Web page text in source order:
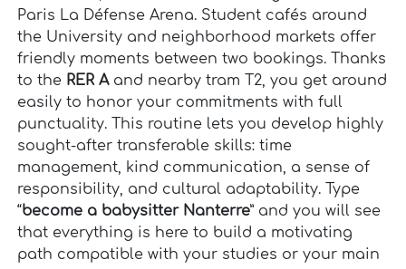
Paris La Défense Arena. Student cafés around
the University and neighborhood markets offer
friendly moments between two bookings. Thanks
to the RER Aand nearby tram T2, you get around
easily to honor your commitments with full
punctuality. This routine lets you develop highly
sought-after transferable skills: time
management, kind communication, a sense of
responsibility, and cultural adaptability. Type
“become a babysitter Nanterre” and you will see
that everything is here to build a motivating
path compatible with your studies or your main